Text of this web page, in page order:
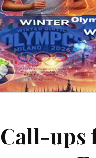
Call-ups